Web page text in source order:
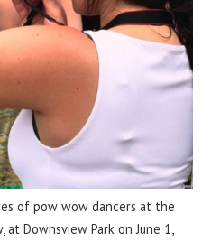
of pow wow dancers at the
Downsview Park on June 1,